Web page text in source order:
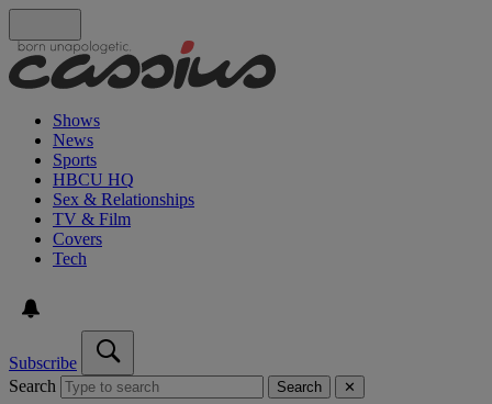
Shows
News
Sports
HBCU HQ
Sex & Relationships
TV & Film
Covers
Tech
Subscribe
Search
Search ✕